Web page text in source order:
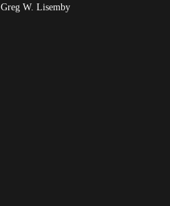
Greg W. Lisemby